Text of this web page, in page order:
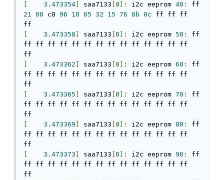
3.473354 saa7133 0 ]: i2c eeprom 40 :
21 00 c0 96 10 05 32 15 76 8b 0c ff ff ff
3.473358 saa7133 0 ]: i2c eeprom 50 :
ff
ff ff ff ff ff ff ff ff ff ff ff ff ff ff
3.473362 saa7133 0 ]: i2c eeprom 60 :
ff
ff ff ff ff ff ff ff ff ff ff ff ff ff ff
3.473365 saa7133 0 ]: i2c eeprom 70 :
ff
ff ff ff ff ff ff ff ff ff ff ff ff ff ff
3.473369 saa7133 0 ]: i2c eeprom 80 :
ff
ff ff ff ff ff ff ff ff ff ff ff ff ff ff
3.473373 saa7133 0 ]: i2c eeprom 90 :
ff
ff ff ff ff ff ff ff ff ff ff ff ff ff ff